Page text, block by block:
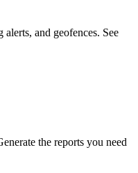
and geofences. See
the reports you need